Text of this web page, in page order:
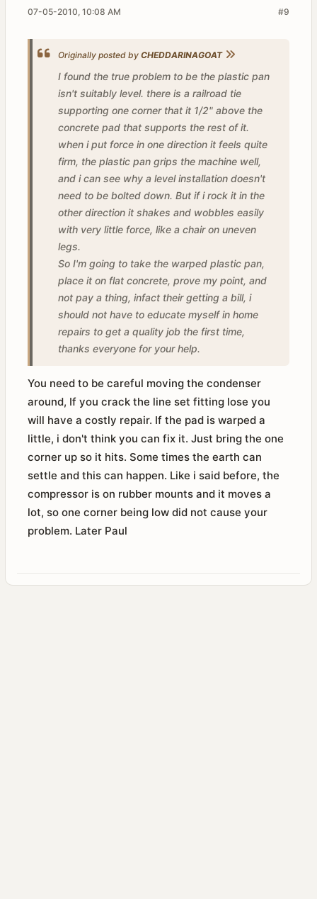
#9
07-05-2010, 10:08 AM
Originally posted by CHEDDARINAGOAT
I found the true problem to be the plastic pan
isn't suitably level. there is a railroad tie
supporting one corner that it 1/2" above the
concrete pad that supports the rest of it.
when i put force in one direction it feels quite
firm, the plastic pan grips the machine well,
and i can see why a level installation doesn't
need to be bolted down. But if i rock it in the
other direction it shakes and wobbles easily
with very little force, like a chair on uneven
legs.
So I'm going to take the warped plastic pan,
place it on flat concrete, prove my point, and
not pay a thing, infact their getting a bill, i
should not have to educate myself in home
repairs to get a quality job the first time,
thanks everyone for your help.
You need to be careful moving the condenser
around, If you crack the line set fitting lose you
will have a costly repair. If the pad is warped a
little, i don't think you can fix it. Just bring the one
corner up so it hits. Some times the earth can
settle and this can happen. Like i said before, the
compressor is on rubber mounts and it moves a
lot, so one corner being low did not cause your
problem. Later Paul